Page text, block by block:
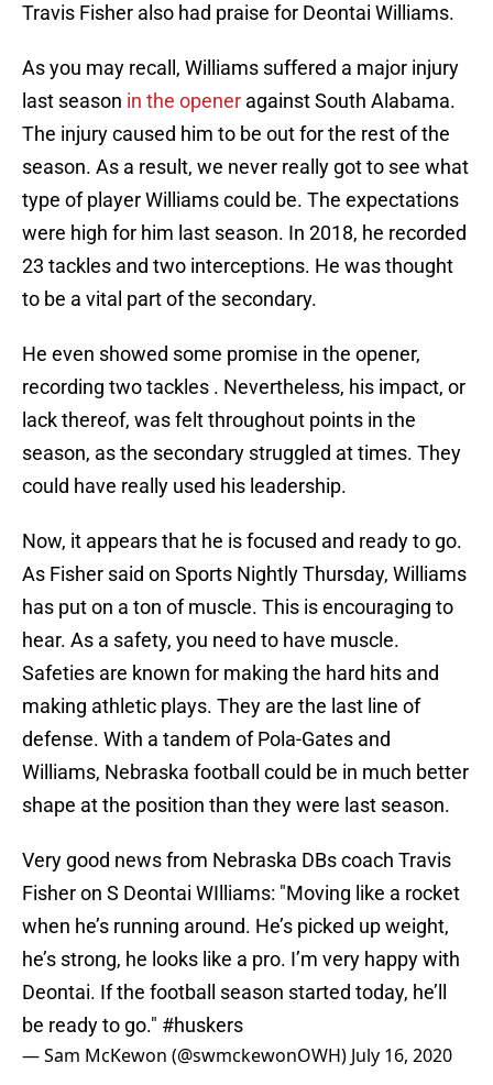
Travis Fisher also had praise for Deontai Williams.
As you may recall, Williams suffered a major injury
last season in the opener against South Alabama.
The injury caused him to be out for the rest of the
season. As a result, we never really got to see what
type of player Williams could be. The expectations
were high for him last season. In 2018, he recorded
23 tackles and two interceptions. He was thought
to be a vital part of the secondary.
He even showed some promise in the opener,
recording two tackles . Nevertheless, his impact, or
lack thereof, was felt throughout points in the
season, as the secondary struggled at times. They
could have really used his leadership.
Now, it appears that he is focused and ready to go.
As Fisher said on Sports Nightly Thursday, Williams
has put on a ton of muscle. This is encouraging to
hear. As a safety, you need to have muscle.
Safeties are known for making the hard hits and
making athletic plays. They are the last line of
defense. With a tandem of Pola-Gates and
Williams, Nebraska football could be in much better
shape at the position than they were last season.
Very good news from Nebraska DBs coach Travis
Fisher on S Deontai WIlliams: "Moving like a rocket
when he’s running around. He’s picked up weight,
he’s strong, he looks like a pro. I’m very happy with
Deontai. If the football season started today, he’ll
be ready to go." #huskers
— Sam McKewon (@swmckewonOWH) July 16, 2020